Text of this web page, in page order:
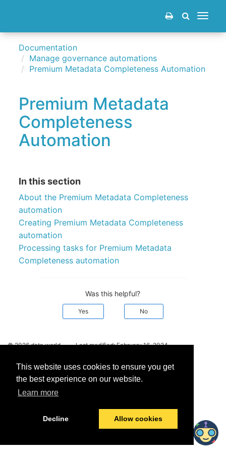
This website uses cookies to ensure you get
the best experience on our website.
Learn more
Decline Allow cookies
Toggle
Documentation
Manage governance automations
Premium Metadata Completeness Automation
Premium Metadata
Completeness
Automation
In this section
About the Premium Metadata Completeness
automation
Creating Premium Metadata Completeness
automation
Processing tasks for Premium Metadata
Completeness automation
Was this helpful?
Yes No
© 2026 data.world Last modified:February 16, 2024